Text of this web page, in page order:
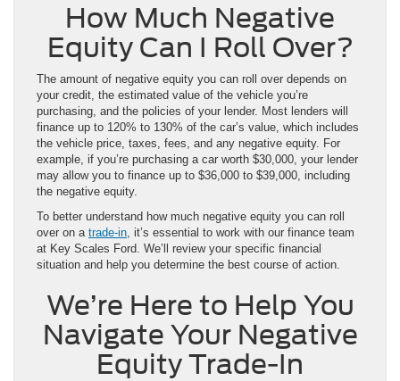
How Much Negative
Equity Can I Roll Over?
The amount of negative equity you can roll over depends on
your credit, the estimated value of the vehicle you’re
purchasing, and the policies of your lender. Most lenders will
finance up to 120% to 130% of the car’s value, which includes
the vehicle price, taxes, fees, and any negative equity. For
example, if you’re purchasing a car worth $30,000, your lender
may allow you to finance up to $36,000 to $39,000, including
the negative equity.
To better understand how much negative equity you can roll
over on a trade-in , it’s essential to work with our finance team
at Key Scales Ford. We’ll review your specific financial
situation and help you determine the best course of action.
We’re Here to Help You
Navigate Your Negative
Equity Trade-In